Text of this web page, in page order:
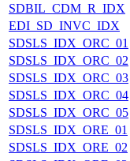
SDBIL_CDM_R_IDX
EDI_SD_INVC_IDX
SDSLS_IDX_ORC_01
SDSLS_IDX_ORC_02
SDSLS_IDX_ORC_03
SDSLS_IDX_ORC_04
SDSLS_IDX_ORC_05
SDSLS_IDX_ORE_01
SDSLS_IDX_ORE_02